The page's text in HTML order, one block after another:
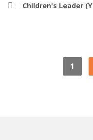
Children's Leader
1